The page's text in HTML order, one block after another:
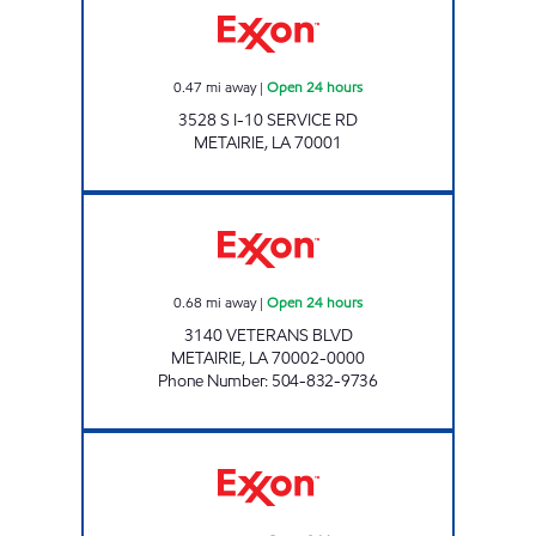
0.47 mi away| Open 24 hours
3528 S I-10 SERVICE RD
METAIRIE, LA70001
0.68 mi away| Open 24 hours
3140 VETERANS BLVD
METAIRIE, LA70002-0000
Phone Number: 504-832-9736